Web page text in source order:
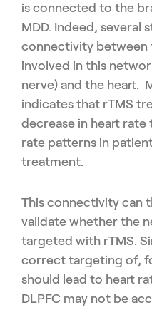
is connected to the
MDD. Indeed, several
connectivity between
involved in this
nerve) and the heart.
indicates that rTMS
decrease in heart
rate patterns in
treatment.
This connectivity can
validate whether the
targeted with rTMS.
correct targeting of,
should lead to heart
DLPFC may not be